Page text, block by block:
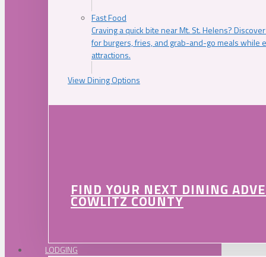
Fast Food
Craving a quick bite near Mt. St. Helens?
for burgers, fries, and grab-and-go meals while
attractions.
View Dining Options
FIND YOUR NEXT DINING
COWLITZ COUNTY
LODGING